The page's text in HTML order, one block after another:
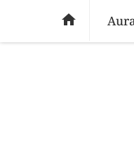
SOCIAL
